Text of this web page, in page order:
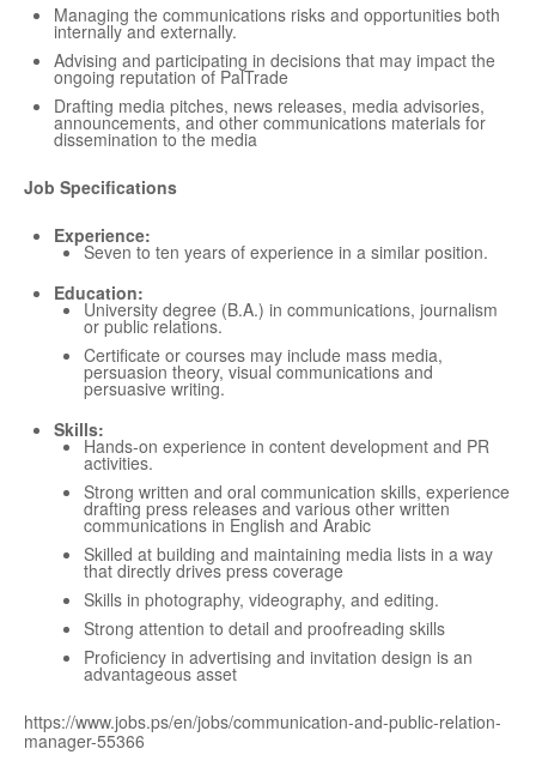
Managing the communications risks and opportunities both
internally and externally.
Advising and participating in decisions that may impact the
ongoing reputation of PalTrade
Drafting media pitches, news releases, media advisories,
announcements, and other communications materials for
dissemination to the media
Job Specifications
Experience:
Seven to ten years of experience in a similar position.
Education:
University degree (B.A.) in communications, journalism
or public relations.
Certificate or courses may include mass media,
persuasion theory, visual communications and
persuasive writing.
Skills:
Hands-on experience in content development and PR
activities.
Strong written and oral communication skills, experience
drafting press releases and various other written
communications in English and Arabic
Skilled at building and maintaining media lists in a way
that directly drives press coverage
Skills in photography, videography, and editing.
Strong attention to detail and proofreading skills
Proficiency in advertising and invitation design is an
advantageous asset
https://www.jobs.ps/en/jobs/communication-and-public-relation-
manager-55366